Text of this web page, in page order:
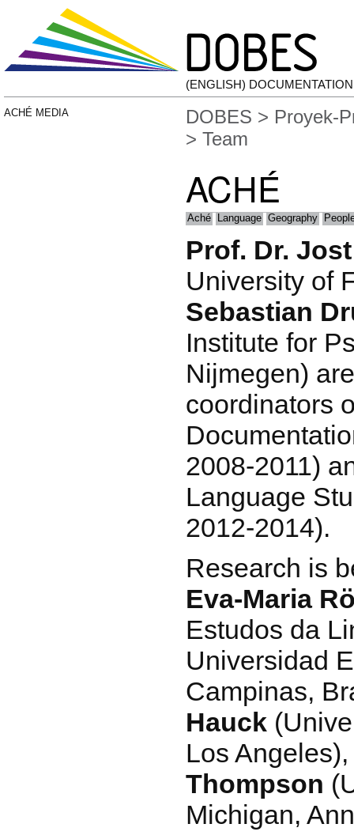
(ENGLISH)
ACHÉ MEDIA DOBES > Proyek-
> Team
ACHÉ
Aché Language Geography
Prof. Dr.
University of
Sebastian
Institute for
Nijmegen)
coordinators
2008-2011)
Language
2012-2014).
Research is
Eva-Maria
Estudos da
Universidad
Campinas,
Hauck
Los
Thompson
Michigan,